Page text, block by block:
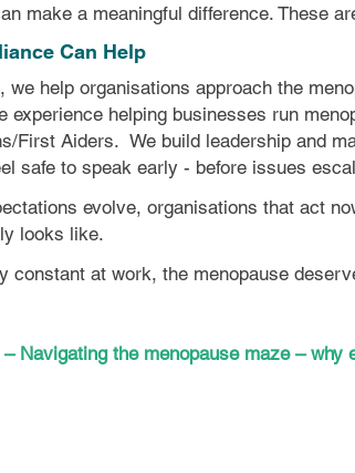
make a meaningful difference. These
Can Help
we help organisations approach the
experience helping businesses run
First Aiders. We build leadership and
safe to speak early - before issues
evolve, organisations that act
looks like.
constant at work, the menopause
Navigating the menopause maze – why